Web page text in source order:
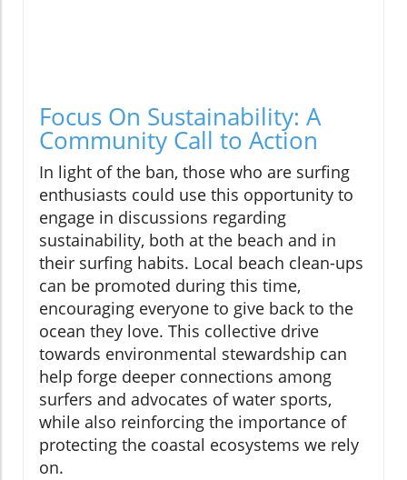
Focus On Sustainability: A
Community Call to Action
In light of the ban, those who are surfing
enthusiasts could use this opportunity to
engage in discussions regarding
sustainability, both at the beach and in
their surfing habits. Local beach clean-ups
can be promoted during this time,
encouraging everyone to give back to the
ocean they love. This collective drive
towards environmental stewardship can
help forge deeper connections among
surfers and advocates of water sports,
while also reinforcing the importance of
protecting the coastal ecosystems we rely
on.